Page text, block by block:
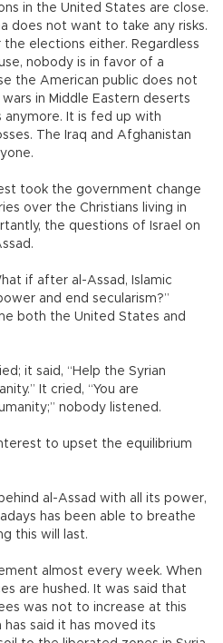
in the United States are close.
does not want to take any risks.
the elections either. Regardless
nobody is in favor of a
the American public does not
in Middle Eastern deserts
anymore. It is fed up with
The Iraq and Afghanistan
took the government change
over the Christians living in
the questions of Israel on
if after al-Assad, Islamic
and end secularism?”
both the United States and
it said, “Help the Syrian
It cried, “You are
nobody listened.
to upset the equilibrium
al-Assad with all its power,
has been able to breathe
this will last.
almost every week. When
are hushed. It was said that
was not to increase at this
said it has moved its